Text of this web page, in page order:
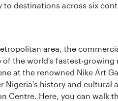
to destinations across six
area, the
the world's fastest-
at the renowned Nike Art
Nigeria's history and cultural
Centre. Here, you can walk